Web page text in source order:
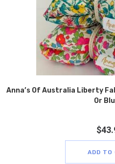
Anna’s Of Australia Liberty
Or
$
ADD TO